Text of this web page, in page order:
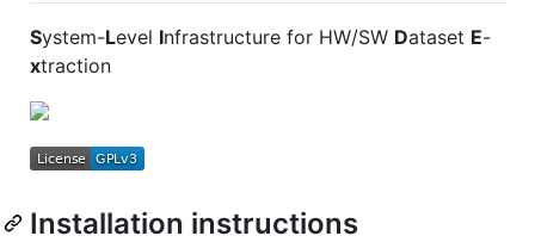
System-Level Infrastructure for HW/SW Dataset E-
xtraction
Installation instructions